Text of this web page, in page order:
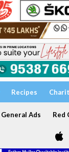
Recipes
General Ads Red